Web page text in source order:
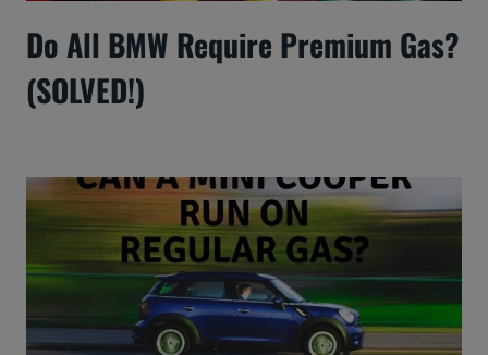
Do All BMW Require Premium Gas?
(SOLVED!)